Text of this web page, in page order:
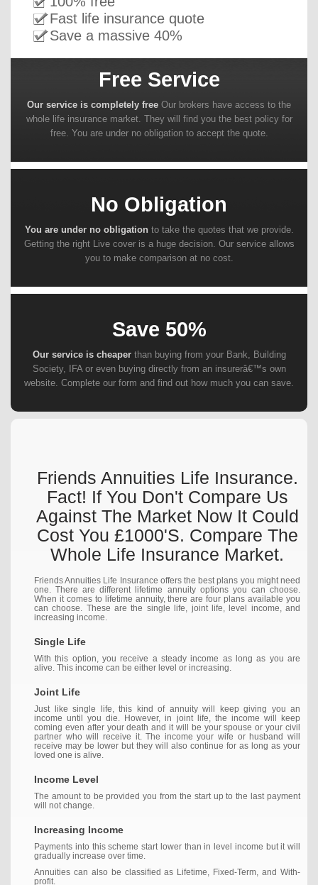
Fast life insurance quote
Save a massive 40%
Free Service
Our service is completely free Our brokers have access to the
whole life insurance market. They will find you the best policy for
free. You are under no obligation to accept the quote.
No Obligation
You are under no obligation to take the quotes that we provide.
Getting the right Live cover is a huge decision. Our service allows
you to make comparison at no cost.
Save 50%
Our service is cheaperthan buying from your Bank, Building
Society, IFA or even buying directly from an insurerâ€™s own
website. Complete our form and find out how much you can save.
Friends Annuities Life Insurance.
Fact! If You Don't Compare Us
Against The Market Now It Could
Cost You £1000's. Compare The
Whole Life Insurance Market.
Friends Annuities Life Insurance offers the best plans you might need
one. There are different lifetime annuity options you can choose.
When it comes to lifetime annuity, there are four plans available you
can choose. These are the single life, joint life, level income, and
increasing income.
Single Life
With this option, you receive a steady income as long as you are
alive. This income can be either level or increasing.
Joint Life
Just like single life, this kind of annuity will keep giving you an
income until you die. However, in joint life, the income will keep
coming even after your death and it will be your spouse or your civil
partner who will receive it. The income your wife or husband will
receive may be lower but they will also continue for as long as your
loved one is alive.
Income Level
The amount to be provided you from the start up to the last payment
will not change.
Increasing Income
Payments into this scheme start lower than in level income but it will
gradually increase over time.
Annuities can also be classified as Lifetime, Fixed-Term, and With-
profit.